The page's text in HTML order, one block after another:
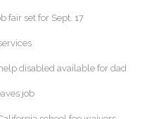
fair set for Sept. 17
disabled available for dad
job